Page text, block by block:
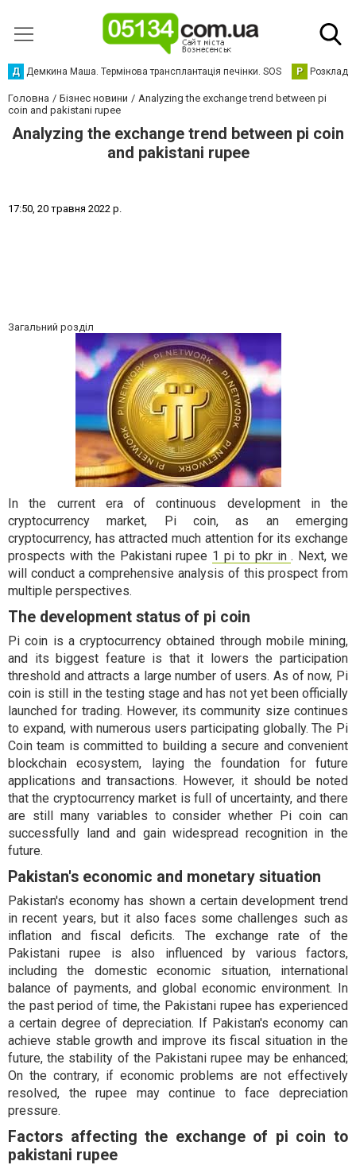
Д Демкина Маша. Термінова трансплантація печінки. SOS Р Розклад
Головна Бізнес новини
Analyzing the exchange trend between pi
coin and pakistani rupee
Analyzing the exchange trend between pi coin
and pakistani rupee
17:50, 20 травня 2022 р.
Загальний розділ
In the current era of continuous development in the
cryptocurrency market, Pi coin, as an emerging
cryptocurrency, has attracted much attention for its exchange
prospects with the Pakistani rupee 1 pi to pkr in. Next, we
will conduct a comprehensive analysis of this prospect from
multiple perspectives.
The development status of pi coin
Pi coin is a cryptocurrency obtained through mobile mining,
and its biggest feature is that it lowers the participation
threshold and attracts a large number of users. As of now, Pi
coin is still in the testing stage and has not yet been officially
launched for trading. However, its community size continues
to expand, with numerous users participating globally. The Pi
Coin team is committed to building a secure and convenient
blockchain ecosystem, laying the foundation for future
applications and transactions. However, it should be noted
that the cryptocurrency market is full of uncertainty, and there
are still many variables to consider whether Pi coin can
successfully land and gain widespread recognition in the
future.
Pakistan's economic and monetary situation
Pakistan's economy has shown a certain development trend
in recent years, but it also faces some challenges such as
inflation and fiscal deficits. The exchange rate of the
Pakistani rupee is also influenced by various factors,
including the domestic economic situation, international
balance of payments, and global economic environment. In
the past period of time, the Pakistani rupee has experienced
a certain degree of depreciation. If Pakistan's economy can
achieve stable growth and improve its fiscal situation in the
future, the stability of the Pakistani rupee may be enhanced;
On the contrary, if economic problems are not effectively
resolved, the rupee may continue to face depreciation
pressure.
Factors affecting the exchange of pi coin to
pakistani rupee